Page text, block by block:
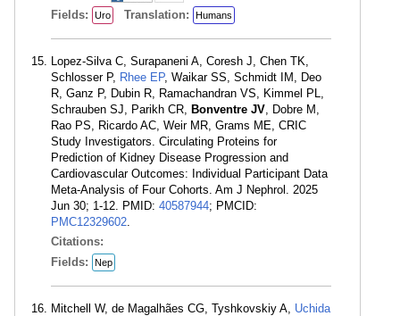
Fields:
Uro Translation: Humans
Lopez-Silva C, Surapaneni A, Coresh J, Chen TK,
Schlosser P, Rhee EP, Waikar SS, Schmidt IM, Deo
R, Ganz P, Dubin R, Ramachandran VS, Kimmel PL,
Schrauben SJ, Parikh CR, Bonventre JV, Dobre M,
Rao PS, Ricardo AC, Weir MR, Grams ME, CRIC
Study Investigators. Circulating Proteins for
Prediction of Kidney Disease Progression and
Cardiovascular Outcomes: Individual Participant Data
Meta-Analysis of Four Cohorts. Am J Nephrol. 2025
Jun 30; 1-12. PMID: 40587944; PMCID:
PMC12329602.
Citations:
Fields:
Nep
Mitchell W, de Magalhães CG, Tyshkovskiy A, Uchida